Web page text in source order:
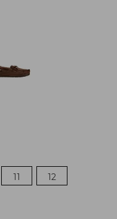
11 12